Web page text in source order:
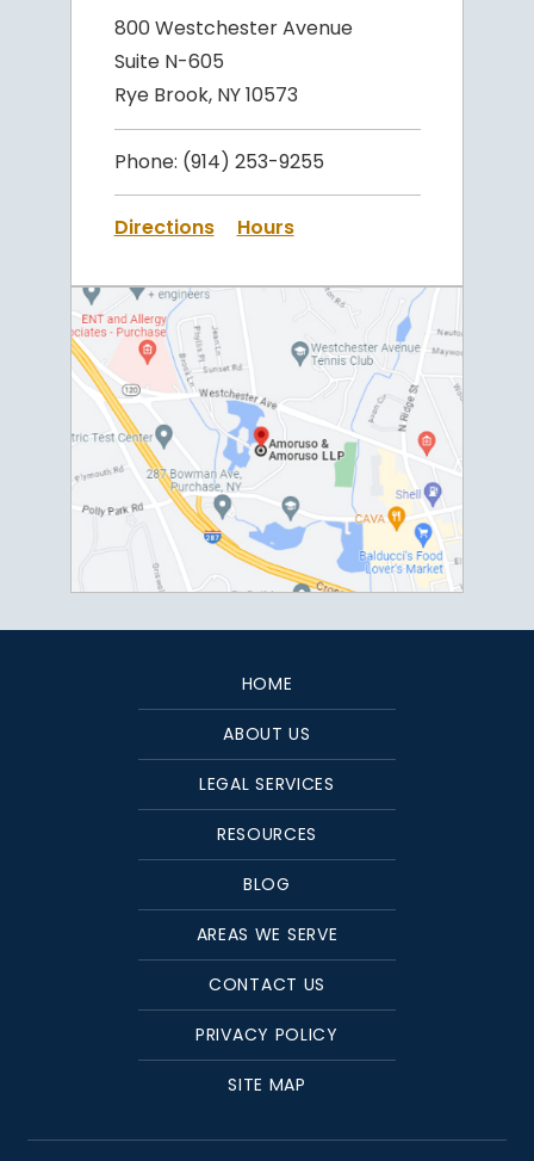
800 Westchester Avenue
Suite N-605
Rye Brook, NY 10573
Phone: (914) 253-9255
Directions Hours
HOME
ABOUT US
LEGAL SERVICES
RESOURCES
BLOG
AREAS WE SERVE
CONTACT US
PRIVACY POLICY
SITE MAP